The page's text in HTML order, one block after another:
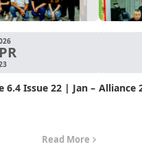
6.4 Issue 22 | Jan –
Read More
Alliance